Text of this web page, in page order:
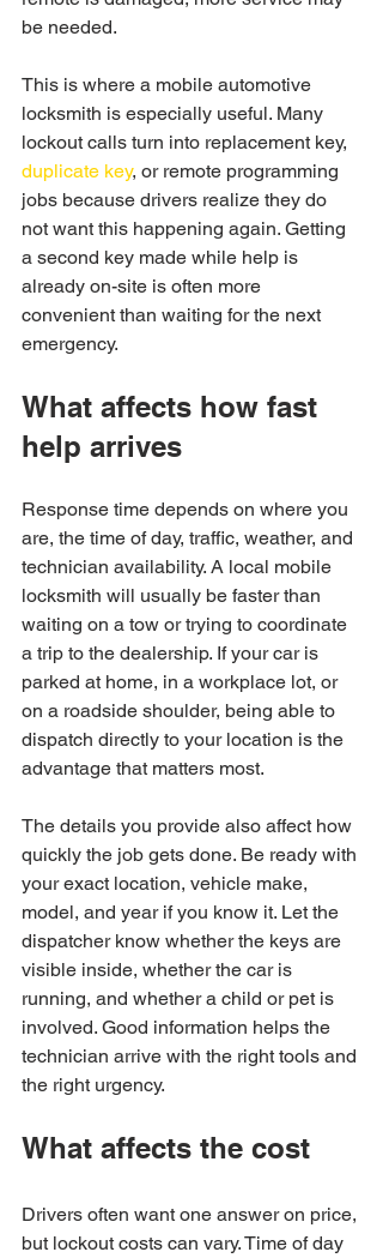
be needed.
This is where a mobile automotive
locksmith is especially useful. Many
lockout calls turn into replacement key,
duplicate key, or remote programming
jobs because drivers realize they do
not want this happening again. Getting
a second key made while help is
already on-site is often more
convenient than waiting for the next
emergency.
What affects how fast
help arrives
Response time depends on where you
are, the time of day, traffic, weather, and
technician availability. A local mobile
locksmith will usually be faster than
waiting on a tow or trying to coordinate
a trip to the dealership. If your car is
parked at home, in a workplace lot, or
on a roadside shoulder, being able to
dispatch directly to your location is the
advantage that matters most.
The details you provide also affect how
quickly the job gets done. Be ready with
your exact location, vehicle make,
model, and year if you know it. Let the
dispatcher know whether the keys are
visible inside, whether the car is
running, and whether a child or pet is
involved. Good information helps the
technician arrive with the right tools and
the right urgency.
What affects the cost
Drivers often want one answer on price,
but lockout costs can vary. Time of day